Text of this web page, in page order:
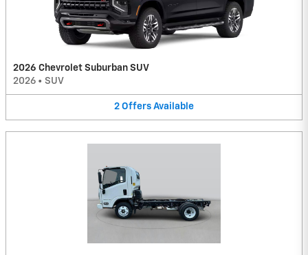
2026 Chevrolet Suburban SUV
2026 • SUV
2 Offers Available